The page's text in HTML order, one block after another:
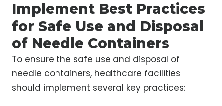
Implement Best Practices
for Safe Use and Disposal
of Needle Containers
To ensure the safe use and disposal of
needle containers, healthcare facilities
should implement several key practices: